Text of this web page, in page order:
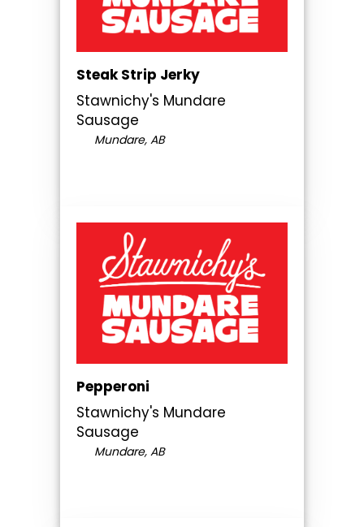
Steak Strip Jerky
Stawnichy's Mundare
Sausage
Mundare, AB
Pepperoni
Stawnichy's Mundare
Sausage
Mundare, AB